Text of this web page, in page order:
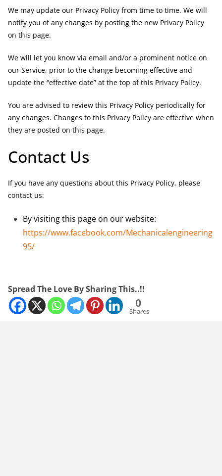
We may update our Privacy Policy from time to time. We will
notify you of any changes by posting the new Privacy Policy
on this page.
We will let you know via email and/or a prominent notice on
our Service, prior to the change becoming effective and
update the “effective date” at the top of this Privacy Policy.
You are advised to review this Privacy Policy periodically for
any changes. Changes to this Privacy Policy are effective when
they are posted on this page.
Contact Us
If you have any questions about this Privacy Policy, please
contact us:
By visiting this page on our website:
https://www.facebook.com/Mechanicalengineering
95/
Spread The Love By Sharing This..!!
0
Shares